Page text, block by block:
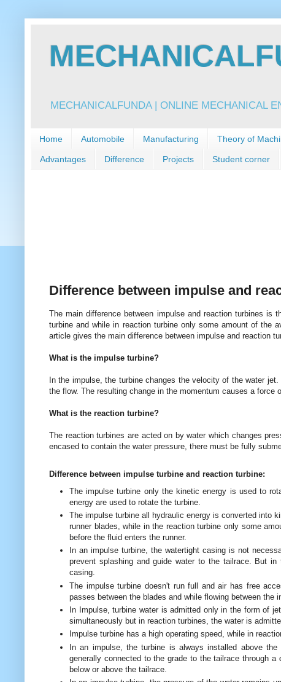
MECHANICALFUNDA | ONLINE MECHANICAL
Home Automobile Manufacturing Theory of
Advantages Difference Projects Student corner
Difference between impulse and
The main difference between impulse and reaction turbines
turbine and while in reaction turbine only some amount of the
article gives the main difference between impulse and reaction
What is the impulse turbine?
In the impulse, the turbine changes the velocity of the water
the flow. The resulting change in the momentum causes a force
What is the reaction turbine?
The reaction turbines are acted on by water which changes
encased to contain the water pressure, there must be fully
Difference between impulse turbine and reaction turbine:
The impulse turbine only the kinetic energy is used to
energy are used to rotate the turbine.
The impulse turbine all hydraulic energy is converted into
runner blades, while in the reaction turbine only some
before the fluid enters the runner.
In an impulse turbine, the watertight casing is not
prevent splashing and guide water to the tailrace. But
casing.
The impulse turbine doesn't run full and air has free
passes between the blades and while flowing between the
In Impulse, turbine water is admitted only in the form of
simultaneously but in reaction turbines, the water is
Impulse turbine has a high operating speed, while in
In an impulse, the turbine is always installed above
generally connected to the grade to the tailrace through
below or above the tailrace.